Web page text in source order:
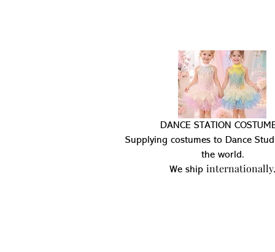
DANCE STATION
Supplying costumes to Dance
the world.
We ship internationally.